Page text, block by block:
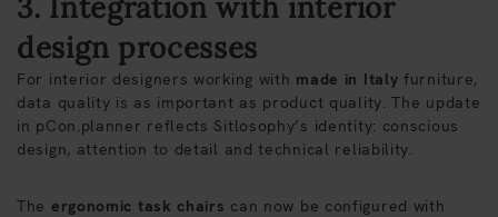
design processes
For interior designers working with made in Italy furniture,
data quality is as important as product quality. The update
in pCon.planner reflects Sitlosophy’s identity: conscious
design, attention to detail and technical reliability.
The ergonomic task chairs can now be configured with